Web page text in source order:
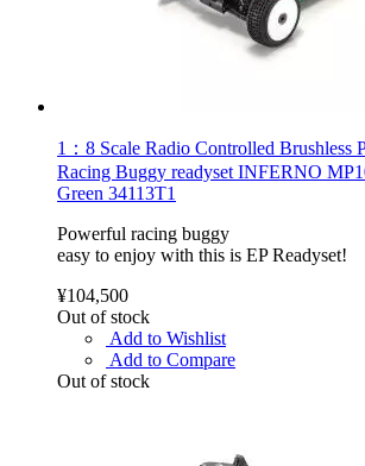
1：8 Scale Radio Controlled Brushless
Racing Buggy readyset INFERNO
Green 34113T1
Powerful racing buggy
easy to enjoy with this is EP Readyset!
¥104,500
Out of stock
Add to Wishlist
Add to Compare
Out of stock